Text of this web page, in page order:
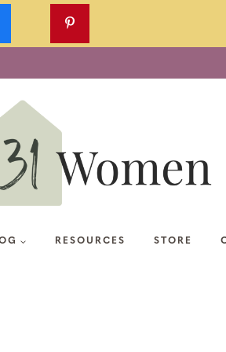
RESOURCES STORE